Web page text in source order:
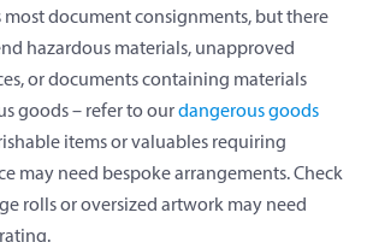
most document consignments, but there
hazardous materials, unapproved
or documents containing materials
goods – refer to ourdangerous goods
items or valuables requiring
may need bespoke arrangements. Check
rolls or oversized artwork may need